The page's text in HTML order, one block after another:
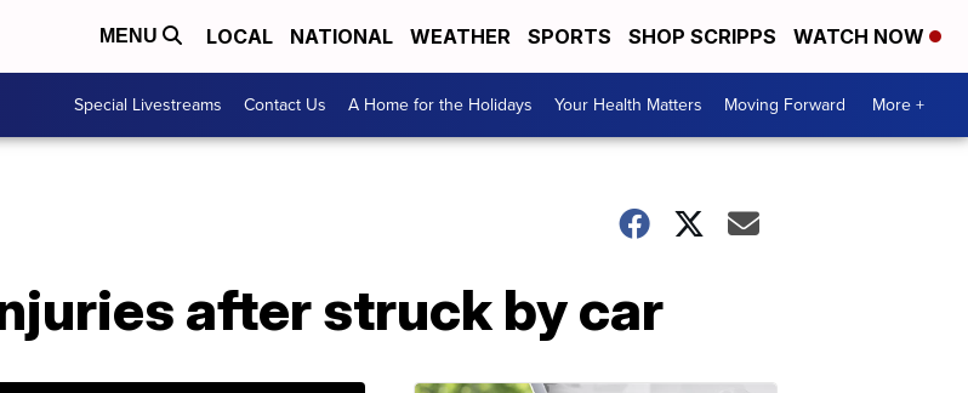
MENU LOCAL NATIONAL WEATHER SPORTS SHOP SCRIPPS WATCH NOW
Special Livestreams Contact Us A Home for the Holidays Your Health Matters Moving Forward More +
after struck by car